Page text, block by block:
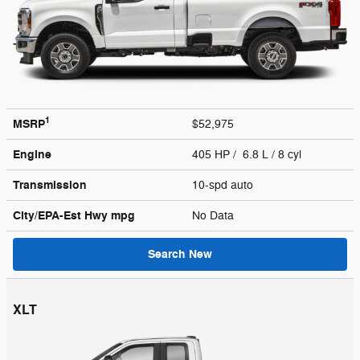
MSRP1 $52,975
Engine 405 HP / 6.8 L / 8 cyl
Transmission 10-spd auto
City/EPA-Est Hwy mpg No Data
Search New
XLT